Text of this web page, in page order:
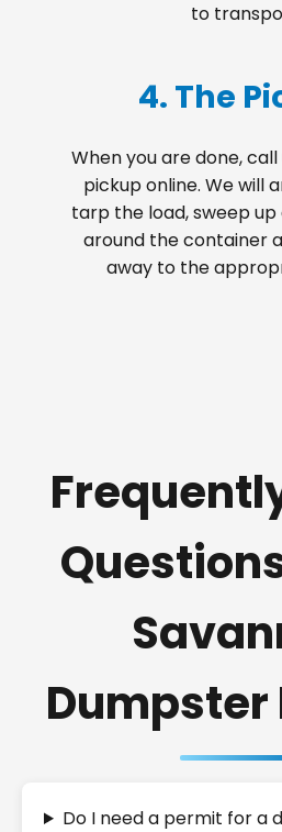
to
4. The
When you are done,
pickup online. We will
tarp the load, sweep up
around the container
away to the
Dumpster
Do I need a permit for a